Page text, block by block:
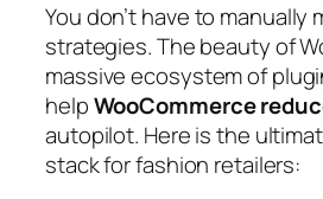
You don’t have to manually
strategies. The beauty of
massive ecosystem of
helpWooCommerce
autopilot. Here is the
stack for fashion retailers: